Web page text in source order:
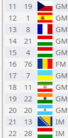
11
19 GM
12
1 GM
13
8 GM
14
21 GM
15
4 GM
16
76 FM
17
7 GM
18
11 GM
19
22 GM
20
20 GM
21
13 IM
22
28 IM